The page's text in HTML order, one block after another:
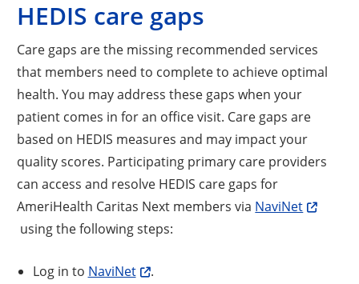
HEDIS care gaps
Care gaps are the missing recommended services
that members need to complete to achieve optimal
health. You may address these gaps when your
patient comes in for an office visit. Care gaps are
based on HEDIS measures and may impact your
quality scores. Participating primary care providers
can access and resolve HEDIS care gaps for
AmeriHealth Caritas Next members via NaviNet
using the following steps:
Log in to NaviNet .